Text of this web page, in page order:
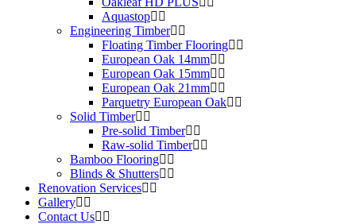
Aquastop
Engineering Timber
Floating Timber Flooring
European Oak 14mm
European Oak 15mm
European Oak 21mm
Parquetry European Oak
Solid Timber
Pre-solid Timber
Raw-solid Timber
Bamboo Flooring
Blinds & Shutters
Renovation Services
Gallery
Contact Us